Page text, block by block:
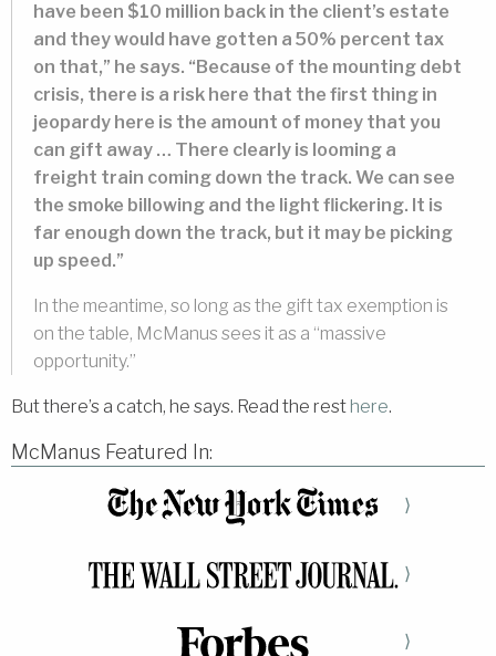
have been $10 million back in the client’s estate
and they would have gotten a 50% percent tax
on that,” he says. “Because of the mounting debt
crisis, there is a risk here that the first thing in
jeopardy here is the amount of money that you
can gift away … There clearly is looming a
freight train coming down the track. We can see
the smoke billowing and the light flickering. It is
far enough down the track, but it may be picking
up speed.”
In the meantime, so long as the gift tax exemption is
on the table, McManus sees it as a “massive
opportunity.”
But there’s a catch, he says. Read the rest here.
McManus Featured In:
⟩
⟩
⟩